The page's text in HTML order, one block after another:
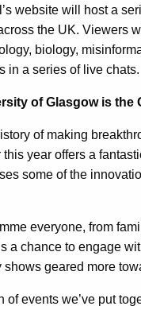
website will host a
the UK. Viewers
biology,
in a series of live chats.
of Glasgow is the
of making
year offers a
some of the
everyone, from
a chance to engage
geared more
of events we’ve put